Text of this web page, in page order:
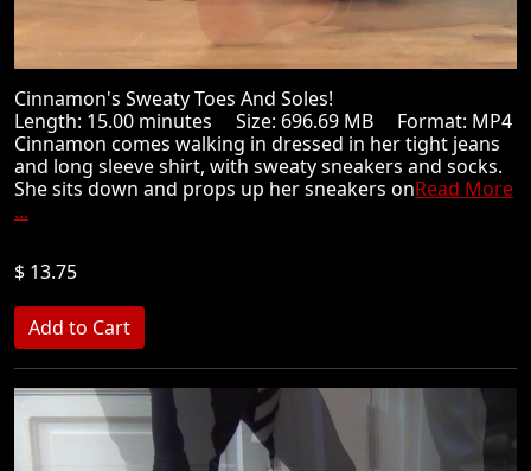
Cinnamon's Sweaty Toes And Soles!
Length: 15.00 minutes Size: 696.69 MB Format: MP4
Cinnamon comes walking in dressed in her tight jeans
and long sleeve shirt, with sweaty sneakers and socks.
She sits down and props up her sneakers onRead More
...
$ 13.75